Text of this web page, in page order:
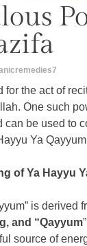
for the act of
One such
be used to
Ya
of Ya Hayyu
is derived
and “Qayyum
source of